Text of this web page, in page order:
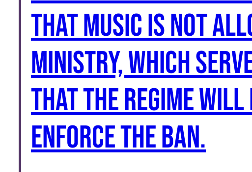
that music is not
Ministry, which
that the regime will
enforce the ban.